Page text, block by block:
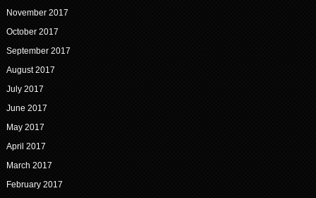
November 2017
October 2017
September 2017
August 2017
July 2017
June 2017
May 2017
April 2017
March 2017
February 2017